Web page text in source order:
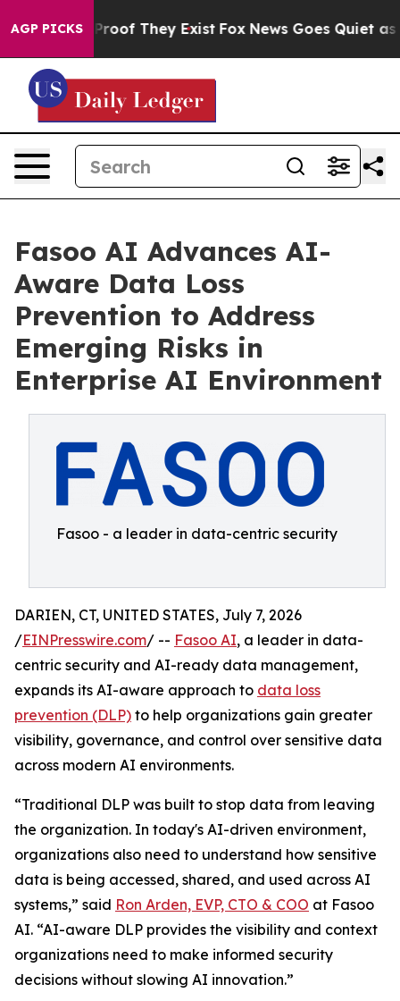
AGP PICKSno Proof They Exist Fox News Goes Quiet as
Fasoo AI Advances AI-
Aware Data Loss
Prevention to Address
Emerging Risks in
Enterprise AI Environment
Fasoo - a leader in data-centric security
DARIEN, CT, UNITED STATES, July 7, 2026
/EINPresswire.com/ -- Fasoo AI, a leader in data-
centric security and AI-ready data management,
expands its AI-aware approach to data loss
prevention (DLP) to help organizations gain greater
visibility, governance, and control over sensitive data
across modern AI environments.
“Traditional DLP was built to stop data from leaving
the organization. In today's AI-driven environment,
organizations also need to understand how sensitive
data is being accessed, shared, and used across AI
systems,” said Ron Arden, EVP, CTO & COO at Fasoo
AI. “AI-aware DLP provides the visibility and context
organizations need to make informed security
decisions without slowing AI innovation.”